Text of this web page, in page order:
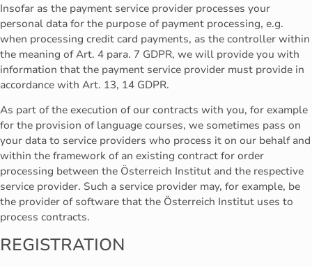
Insofar as the payment service provider processes your
personal data for the purpose of payment processing, e.g.
when processing credit card payments, as the controller within
the meaning of Art. 4 para. 7 GDPR, we will provide you with
information that the payment service provider must provide in
accordance with Art. 13, 14 GDPR.
As part of the execution of our contracts with you, for example
for the provision of language courses, we sometimes pass on
your data to service providers who process it on our behalf and
within the framework of an existing contract for order
processing between the Österreich Institut and the respective
service provider. Such a service provider may, for example, be
the provider of software that the Österreich Institut uses to
process contracts.
REGISTRATION